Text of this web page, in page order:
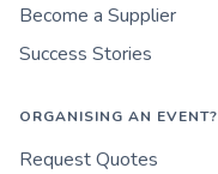
Become a Supplier
Success Stories
ORGANISING AN EVENT?
Request Quotes